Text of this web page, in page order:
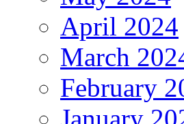
April 2024
March
February
January